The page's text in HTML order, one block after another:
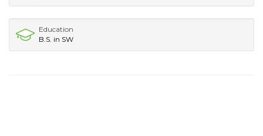
Education
B.S. in SW